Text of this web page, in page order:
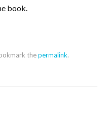
book.
thepermalink.